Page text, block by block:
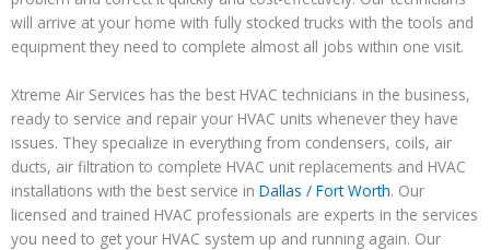
will arrive at your home with fully stocked trucks with the tools and
equipment they need to complete almost all jobs within one visit.
Xtreme Air Services has the best HVAC technicians in the business,
ready to service and repair your HVAC units whenever they have
issues. They specialize in everything from condensers, coils, air
ducts, air filtration to complete HVAC unit replacements and HVAC
installations with the best service in Dallas / Fort Worth. Our
licensed and trained HVAC professionals are experts in the services
you need to get your HVAC system up and running again. Our